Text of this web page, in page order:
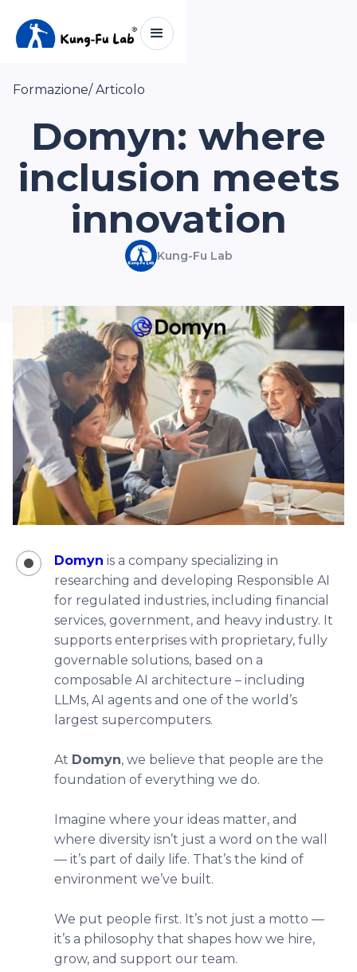
Formazione/ Articolo
Domyn: where
inclusion meets
innovation
Kung-Fu Lab
Domyn is a company specializing in
researching and developing Responsible AI
for regulated industries, including financial
services, government, and heavy industry. It
supports enterprises with proprietary, fully
governable solutions, based on a
composable AI architecture – including
LLMs, AI agents and one of the world’s
largest supercomputers.
At Domyn, we believe that people are the
foundation of everything we do.
Imagine where your ideas matter, and
where diversity isn’t just a word on the wall
— it’s part of daily life. That’s the kind of
environment we’ve built.
We put people first. It’s not just a motto —
it’s a philosophy that shapes how we hire,
grow, and support our team.